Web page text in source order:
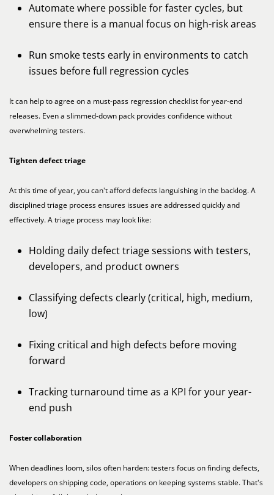
Automate where possible for faster cycles, but
ensure there is a manual focus on high-risk areas
Run smoke tests early in environments to catch
issues before full regression cycles
It can help to agree on a must-pass regression checklist for year-end
releases. Even a slimmed-down pack provides confidence without
overwhelming testers.
Tighten defect triage
At this time of year, you can't afford defects languishing in the backlog. A
disciplined triage process ensures issues are addressed quickly and
effectively. A triage process may look like:
Holding daily defect triage sessions with testers,
developers, and product owners
Classifying defects clearly (critical, high, medium,
low)
Fixing critical and high defects before moving
forward
Tracking turnaround time as a KPI for your year-
end push
Foster collaboration
When deadlines loom, silos often harden: testers focus on finding defects,
developers on shipping code, operations on keeping systems stable. That's